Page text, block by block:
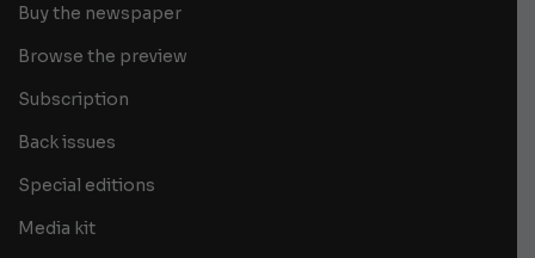
Buy the newspaper
Browse the preview
Subscription
Back issues
Special editions
Media kit